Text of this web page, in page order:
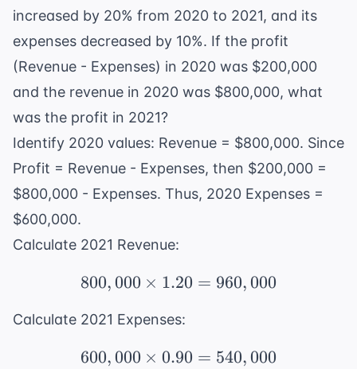
increased by 20% from 2020 to 2021, and its
expenses decreased by 10%. If the profit
(Revenue - Expenses) in 2020 was $200,000
and the revenue in 2020 was $800,000, what
was the profit in 2021?
Identify 2020 values: Revenue = $800,000. Since
Profit = Revenue - Expenses, then $200,000 =
$800,000 - Expenses. Thus, 2020 Expenses =
$600,000.
Calculate 2021 Revenue:
800,000 \times 1.20 =
800,000 × 1.20 = 960,000
Calculate 2021 Expenses:
600,000 \times 0.90 =
600,000 × 0.90 = 540,000